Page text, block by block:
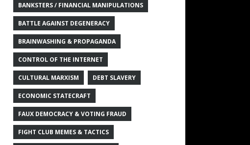
BANKSTERS / FINANCIAL MANIPULATIONS
BATTLE AGAINST DEGENERACY
BRAINWASHING & PROPAGANDA
CONTROL OF THE INTERNET
CULTURAL MARXISM DEBT SLAVERY
ECONOMIC STATECRAFT
FAUX DEMOCRACY & VOTING FRAUD
FIGHT CLUB MEMES & TACTICS